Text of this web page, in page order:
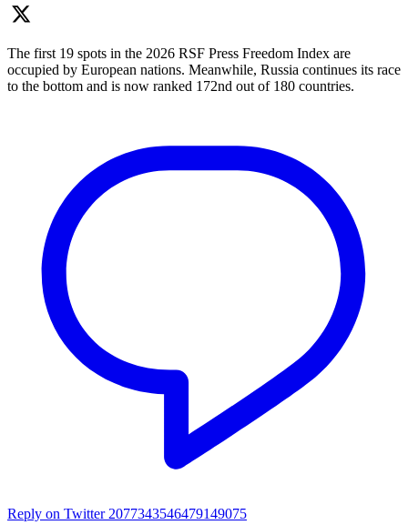
The first 19 spots in the 2026 RSF Press Freedom Index are
occupied by European nations. Meanwhile, Russia continues its race
to the bottom and is now ranked 172nd out of 180 countries.
Reply on Twitter 2077343546479149075